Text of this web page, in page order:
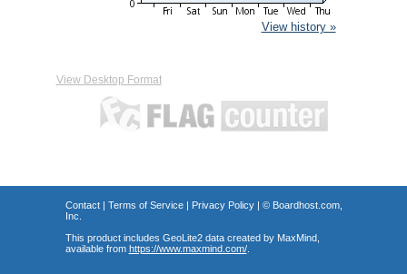
View history »
View Desktop Format
Contact| Terms of Service| Privacy Policy| © Boardhost.com,
Inc.
This product includes GeoLite2 data created by MaxMind,
available from https://www.maxmind.com/.